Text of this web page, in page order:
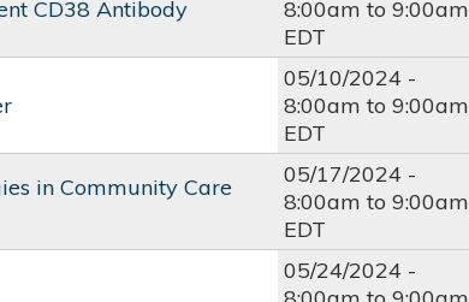
CD38 Antibody
8:00am to9:00am
EDT
05/10/2024 -
8:00am to9:00am
EDT
in Community Care
05/17/2024 -
8:00am to9:00am
EDT
05/24/2024 -